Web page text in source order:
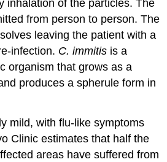
inhalation of the particles. The
from person to person. The
leaving the patient with a
infection. C. immitis is a
organism that grows as a
produces a spherule form in
mild, with flu-like symptoms
Clinic estimates that half the
areas have suffered from